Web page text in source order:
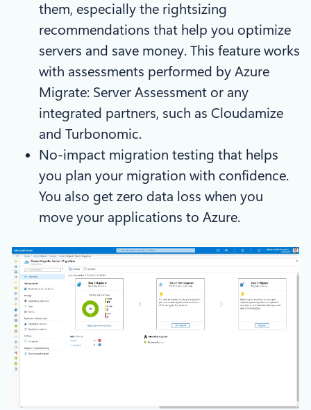
them, especially the rightsizing
recommendations that help you optimize
servers and save money. This feature works
with assessments performed by Azure
Migrate: Server Assessment or any
integrated partners, such as Cloudamize
and Turbonomic.
No-impact migration testing that helps
you plan your migration with confidence.
You also get zero data loss when you
move your applications to Azure.